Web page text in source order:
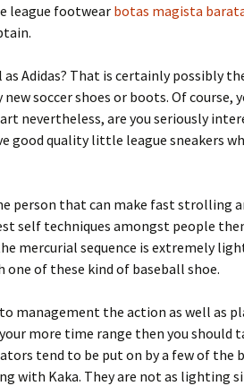
league footwear botas magista
as Adidas? That is certainly possibly
soccer shoes or boots. Of course,
nevertheless, are you seriously
good quality little league sneakers
person that can make fast strolling
self techniques amongst people
mercurial sequence is extremely
one of these kind of baseball shoe.
management the action as well as
more time range then you should
tend to be put on by a few of the
with Kaka. They are not as lighting